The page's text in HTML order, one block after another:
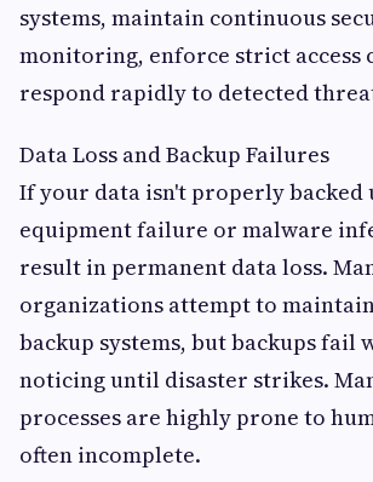
systems, maintain continuous
monitoring, enforce strict access
respond rapidly to detected
Data Loss and Backup Failures
If your data isn't properly backed
equipment failure or malware
result in permanent data loss.
organizations attempt to
backup systems, but backups fail
noticing until disaster strikes.
processes are highly prone to
often incomplete.